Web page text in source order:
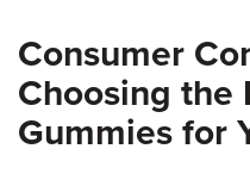
Consumer
Choosing the
Gummies for